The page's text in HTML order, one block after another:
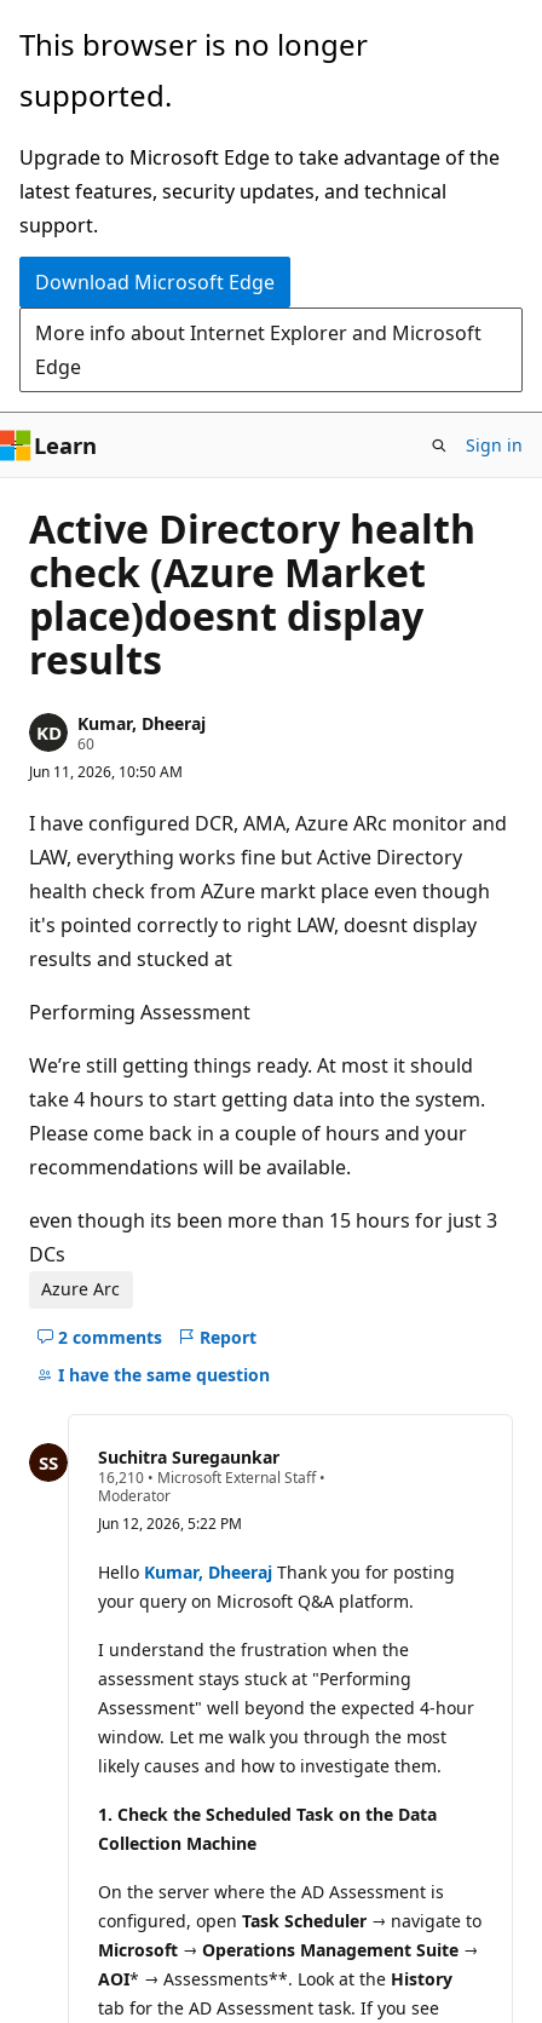
Skip
main
This browser is no longer
supported.
Upgrade to Microsoft Edge to take advantage of the
latest features, security updates, and technical
support.
Download Microsoft Edge
More info about Internet Explorer and Microsoft
Edge
Learn Sign in
Active Directory health
check (Azure Market
place)doesnt display
results
Kumar, Dheeraj
60R
p
t
a
t
i
o
p
s
Jun 11, 2026, 10:50 AM
I have configured DCR, AMA, Azure ARc monitor and
LAW, everything works fine but Active Directory
health check from AZure markt place even though
it's pointed correctly to right LAW, doesnt display
results and stucked at
Performing Assessment
We’re still getting things ready. At most it should
take 4 hours to start getting data into the system.
Please come back in a couple of hours and your
recommendations will be available.
even though its been more than 15 hours for just 3
DCs
Azure Arc
2 comments
Hide
comments
question
Report
I have the same question
Suchitra Suregaunkar
16,210 R
e
u
a
t
i
p
o
n
t
s
• Microsoft External Staff•
Moderator
Jun 12, 2026, 5:22 PM
Hello Kumar, Dheeraj Thank you for posting
your query on Microsoft Q&A platform.
I understand the frustration when the
assessment stays stuck at "Performing
Assessment" well beyond the expected 4-hour
window. Let me walk you through the most
likely causes and how to investigate them.
1. Check the Scheduled Task on the Data
Collection Machine
On the server where the AD Assessment is
configured, open Task Scheduler → navigate to
Microsoft → Operations Management Suite →
AOI* → Assessments**. Look at the History
tab for the AD Assessment task. If you see